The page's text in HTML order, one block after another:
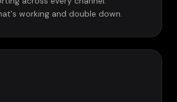
working and double down.